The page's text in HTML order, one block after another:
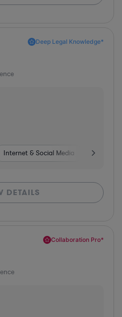
Deep Legal Knowledge*
Internet & Social Media Retail
DETAILS
Collaboration Pro*